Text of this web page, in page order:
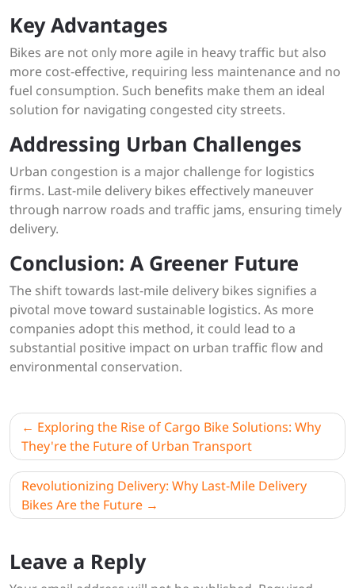
Key Advantages
Bikes are not only more agile in heavy traffic but also
more cost-effective, requiring less maintenance and no
fuel consumption. Such benefits make them an ideal
solution for navigating congested city streets.
Addressing Urban Challenges
Urban congestion is a major challenge for logistics
firms. Last-mile delivery bikes effectively maneuver
through narrow roads and traffic jams, ensuring timely
delivery.
Conclusion: A Greener Future
The shift towards last-mile delivery bikes signifies a
pivotal move toward sustainable logistics. As more
companies adopt this method, it could lead to a
substantial positive impact on urban traffic flow and
environmental conservation.
Post
navigation
Exploring the Rise of Cargo Bike Solutions: Why
They're the Future of Urban Transport
Revolutionizing Delivery: Why Last-Mile Delivery
Bikes Are the Future
Leave a Reply